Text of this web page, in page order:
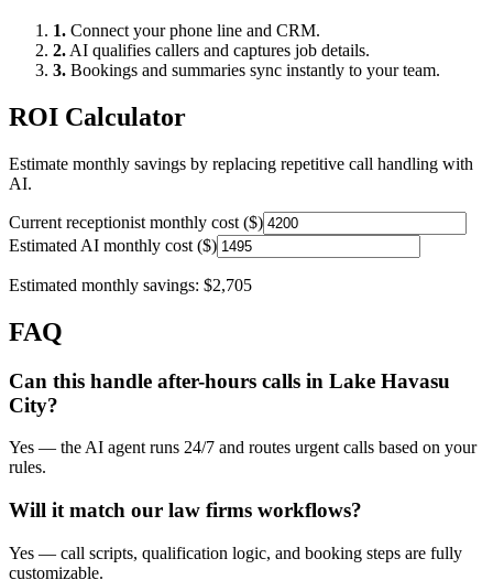
1. Connect your phone line and CRM.
2. AI qualifies callers and captures job details.
3. Bookings and summaries sync instantly to your team.
ROI Calculator
Estimate monthly savings by replacing repetitive call handling with
AI.
Current receptionist monthly cost ($)
Estimated AI monthly cost ($)
Estimated monthly savings: $2,705
FAQ
Can this handle after-hours calls in Lake Havasu
City?
Yes — the AI agent runs 24/7 and routes urgent calls based on your
rules.
Will it match our law firms workflows?
Yes — call scripts, qualification logic, and booking steps are fully
customizable.